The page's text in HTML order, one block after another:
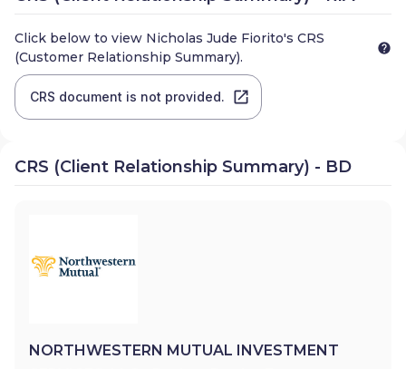
Click below to view Nicholas Jude Fiorito's CRS
(Customer Relationship Summary).
CRS document is not provided.
CRS (Client Relationship Summary) - BD
NORTHWESTERN MUTUAL INVESTMENT